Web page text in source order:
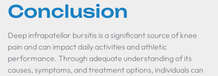
Conclusion
Deep infrapatellar bursitis is a significant source of knee
pain and can impact daily activities and athletic
performance. Through adequate understanding of its
causes, symptoms, and treatment options, individuals can